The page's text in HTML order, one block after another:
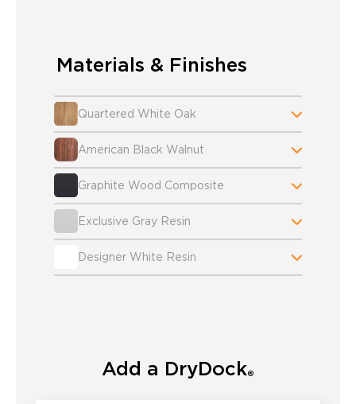
Materials & Finishes
Quartered White Oak
American Black Walnut
Graphite Wood Composite
Exclusive Gray Resin
Designer White Resin
Add a DryDock®